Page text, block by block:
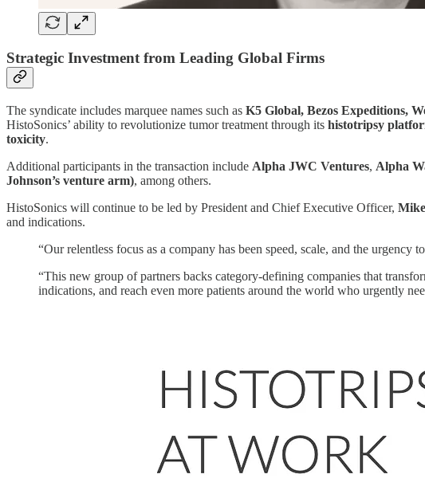
Strategic Investment from Leading Global Firms
The syndicate includes marquee names such as K5 Global, Bezos Expeditions,
HistoSonics’ ability to revolutionize tumor treatment through its histotripsy
toxicity.
Additional participants in the transaction include Alpha JWC Ventures, Alpha
Johnson’s venture arm), among others.
HistoSonics will continue to be led by President and Chief Executive Officer,
and indications.
“Our relentless focus as a company has been speed, scale, and the urgency
“This new group of partners backs category-defining companies that
indications, and reach even more patients around the world who urgently